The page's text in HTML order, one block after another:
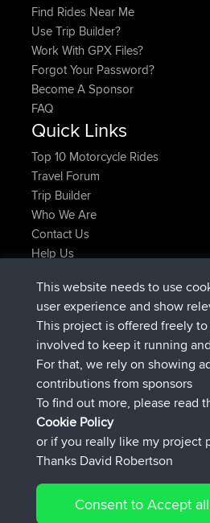
Find Rides Near Me
Use Trip Builder?
Work With GPX Files?
Forgot Your Password?
Become A Sponsor
FAQ
Quick Links
Top 10 Motorcycle Rides
Travel Forum
Trip Builder
Who We Are
Contact Us
Help Us
AtanasjoinedBBRNow
JimmyGERjoinedBBR9 hrs, 44
JakMartin joinedBBR16 hrs, 5
TimoLiam joinedBBR 18 hrs ago
helsinskyjoinedBBR Yesterday
ItzChaosjoinedBBRYesterday
Connect
This website needs to use
user experience and show
This project is offered freely
involved to keep it running
For that, we rely on showing
contributions from sponsors
To find out more, please read
Cookie Policy
or if you really like my project
Thanks David Robertson
Consent to Accept